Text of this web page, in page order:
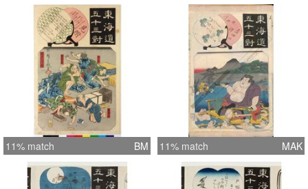
11% match BM 11% match MAK